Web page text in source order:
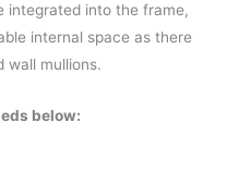
integrated into the frame,
internal space as there
wall mullions.
below: